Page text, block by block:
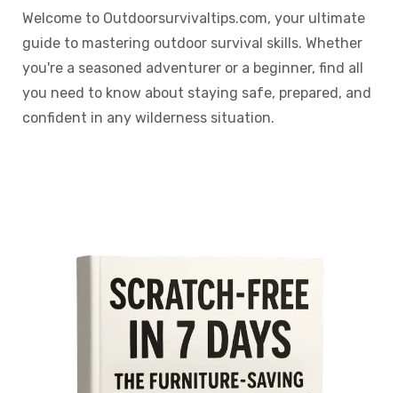
Welcome to Outdoorsurvivaltips.com, your ultimate
guide to mastering outdoor survival skills. Whether
you're a seasoned adventurer or a beginner, find all
you need to know about staying safe, prepared, and
confident in any wilderness situation.